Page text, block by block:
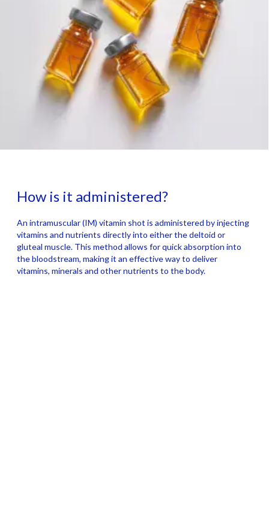
How is it administered?
An intramuscular (IM) vitamin shot is administered by injecting
vitamins and nutrients directly into either the deltoid or
gluteal muscle. This method allows for quick absorption into
the bloodstream, making it an effective way to deliver
vitamins, minerals and other nutrients to the body.